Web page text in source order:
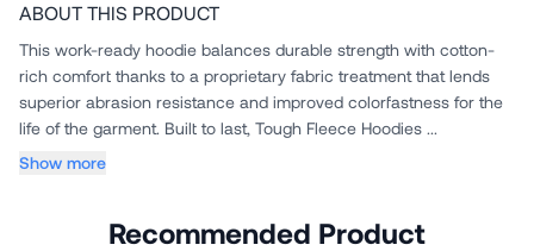
ABOUT THIS PRODUCT
This work-ready hoodie balances durable strength with cotton-
rich comfort thanks to a proprietary fabric treatment that lends
superior abrasion resistance and improved colorfastness for the
life of the garment. Built to last, Tough Fleece Hoodies ...
Show more
Recommended Product